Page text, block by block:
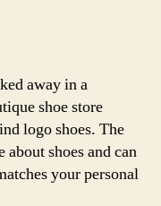
away in a
shoe store
logo shoes. The
about shoes and can
your personal